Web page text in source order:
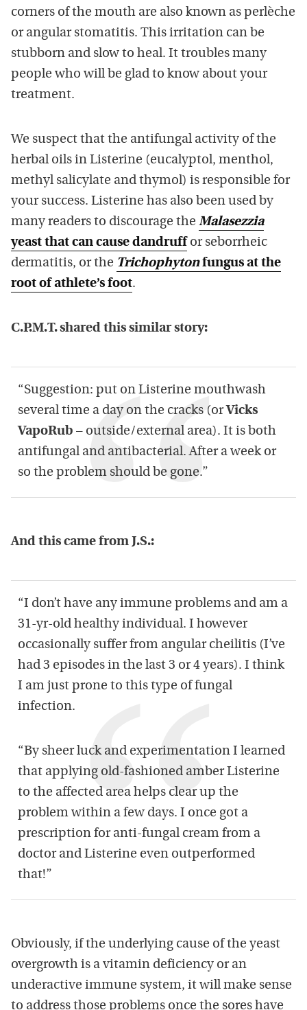
corners of the mouth are also known as perlèche
or angular stomatitis. This irritation can be
stubborn and slow to heal. It troubles many
people who will be glad to know about your
treatment.
We suspect that the antifungal activity of the
herbal oils in Listerine (eucalyptol, menthol,
methyl salicylate and thymol) is responsible for
your success. Listerine has also been used by
many readers to discourage the Malasezzia
yeast that can cause dandruff or seborrheic
dermatitis, or the Trichophytonfungus at the
root of athlete’s foot.
C.P.M.T. shared this similar story:
“Suggestion: put on Listerine mouthwash
several time a day on the cracks (or Vicks
VapoRub – outside/external area). It is both
antifungal and antibacterial. After a week or
so the problem should be gone.”
And this came from J.S.:
“I don’t have any immune problems and am a
31-yr-old healthy individual. I however
occasionally suffer from angular cheilitis (I’ve
had 3 episodes in the last 3 or 4 years). I think
I am just prone to this type of fungal
infection.
“By sheer luck and experimentation I learned
that applying old-fashioned amber Listerine
to the affected area helps clear up the
problem within a few days. I once got a
prescription for anti-fungal cream from a
doctor and Listerine even outperformed
that!”
Obviously, if the underlying cause of the yeast
overgrowth is a vitamin deficiency or an
underactive immune system, it will make sense
to address those problems once the sores have